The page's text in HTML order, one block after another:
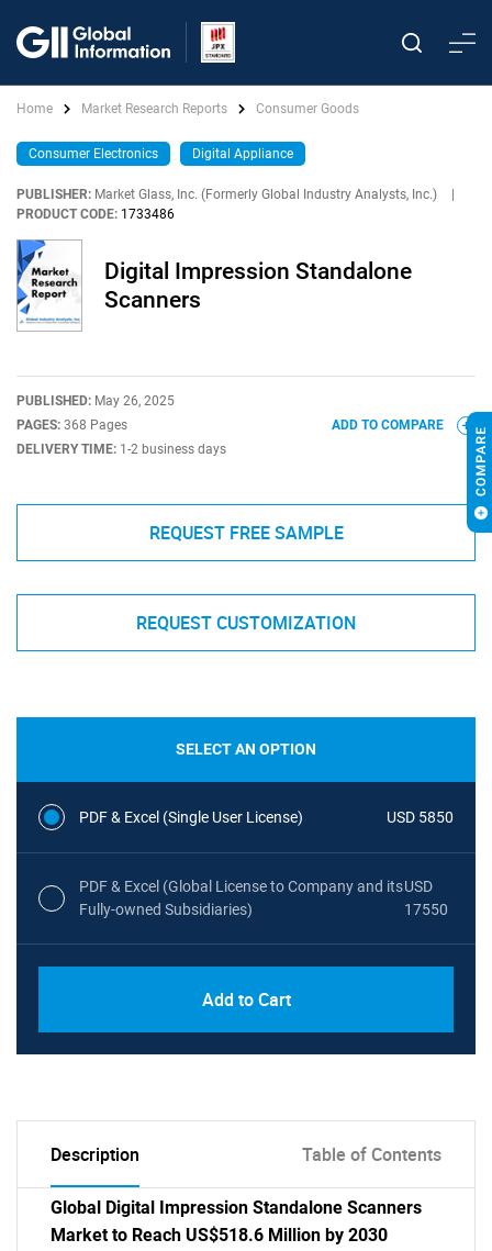
Home Market Research Reports Consumer Goods
Consumer Electronics Digital Appliance
PUBLISHER: Market Glass, Inc. (Formerly Global Industry Analysts, Inc.)
PRODUCT CODE: 1733486
Digital Impression Standalone
Scanners
PUBLISHED: May 26, 2025
PAGES: 368 Pages
DELIVERY TIME: 1-2 business days
ADD TO COMPARE
REQUEST FREE SAMPLE
REQUEST CUSTOMIZATION
SELECT AN OPTION
PDF & Excel (Single User License) USD 5850
PDF & Excel (Global License to Company and its
Fully-owned Subsidiaries)
USD
17550
Add to Cart
Description Table of Contents
Global Digital Impression Standalone Scanners
Market to Reach US$518.6 Million by 2030